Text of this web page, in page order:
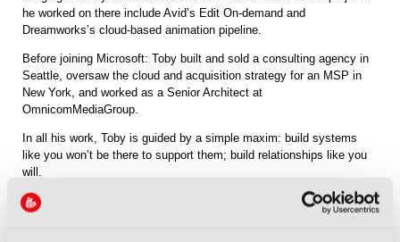
he worked on there include Avid’s Edit On-demand and
Dreamworks’s cloud-based animation pipeline.
Before joining Microsoft: Toby built and sold a consulting agency in
Seattle, oversaw the cloud and acquisition strategy for an MSP in
New York, and worked as a Senior Architect at
OmnicomMediaGroup.
In all his work, Toby is guided by a simple maxim: build systems
like you won’t be there to support them; build relationships like you
will.
Sessions